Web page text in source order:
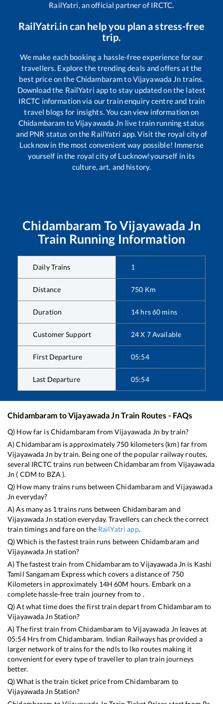
RailYatri, an official partner of IRCTC.
RailYatri.in can help you plan a stress-free
trip.
We make each booking a hassle-free experience for our
travellers. Explore the trending deals and offers at the
best price on theChidambaramtoVijayawada Jn trains.
Download the RailYatri app to stay updated on the latest
IRCTC information via our train enquiry centre and train
travel blogs for insights. You can view information on
Chidambaram toVijayawada Jn live train running status
and PNR status on the RailYatri app. Visit the royal city of
Lucknow in the most convenient way possible! Immerse
yourself in the royal city of Lucknow!yourself in its
culture, art, and history.
Chidambaram ToVijayawada Jn
Train Running Information
Daily Trains 1
Distance 750 Km
Duration 14 hrs60 mins
Customer Support 24 X 7 Available
First Departure 05:54
Last Departure 05:54
Chidambaram toVijayawada JnTrain Routes - FAQs
Q) How far isChidambaram fromVijayawada Jn by train?
A)Chidambaram is approximately750 kilometers (km) far from
Vijayawada Jn by train. Being one of the popular railway routes,
several IRCTC trains run betweenChidambaram from Vijayawada
Jn ( CDM to BZA).
Q) How many trains runs betweenChidambaram andVijayawada
Jn everyday?
A) As many as 1trains runs between Chidambaram and
Vijayawada Jn station everyday. Travellers can check the correct
train timings and fare on the RailYatri app.
Q) Which is the fastest train runs between Chidambaram and
Vijayawada Jn station?
A) The fastest train fromChidambaram toVijayawada Jn is Kashi
Tamil Sangamam Expresswhich covers a distance of 750
Kilometers in approximately 14H60M hours. Embark on a
complete hassle-free train journey from to .
Q) At what time does the first train depart fromChidambaram to
Vijayawada Jn Station?
A) The first train fromChidambaram toVijayawada Jn leaves at
05:54Hrs from Chidambaram. Indian Railways has provided a
larger network of trains for the ndls to lko routes making it
convenient for every type of traveller to plan train journeys
better.
Q) What is the train ticket price fromChidambaram to
Vijayawada Jn Station?